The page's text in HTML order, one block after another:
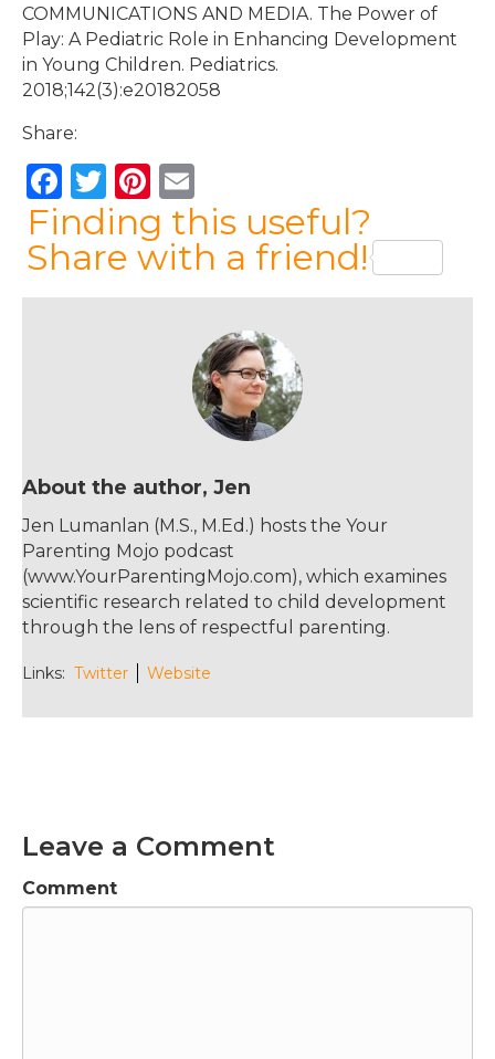
COMMUNICATIONS AND MEDIA. The Power of
Play: A Pediatric Role in Enhancing Development
in Young Children. Pediatrics.
2018;142(3):e20182058
Share:
F
a
c
e
T
w
it
te
Pi
n
te
re
m
ai
l
Finding this useful?
Share with a friend!
About the author, Jen
Jen Lumanlan (M.S., M.Ed.) hosts the Your
Parenting Mojo podcast
(www.YourParentingMojo.com), which examines
scientific research related to child development
through the lens of respectful parenting.
Links: Twitter Website
Leave a Comment
Comment